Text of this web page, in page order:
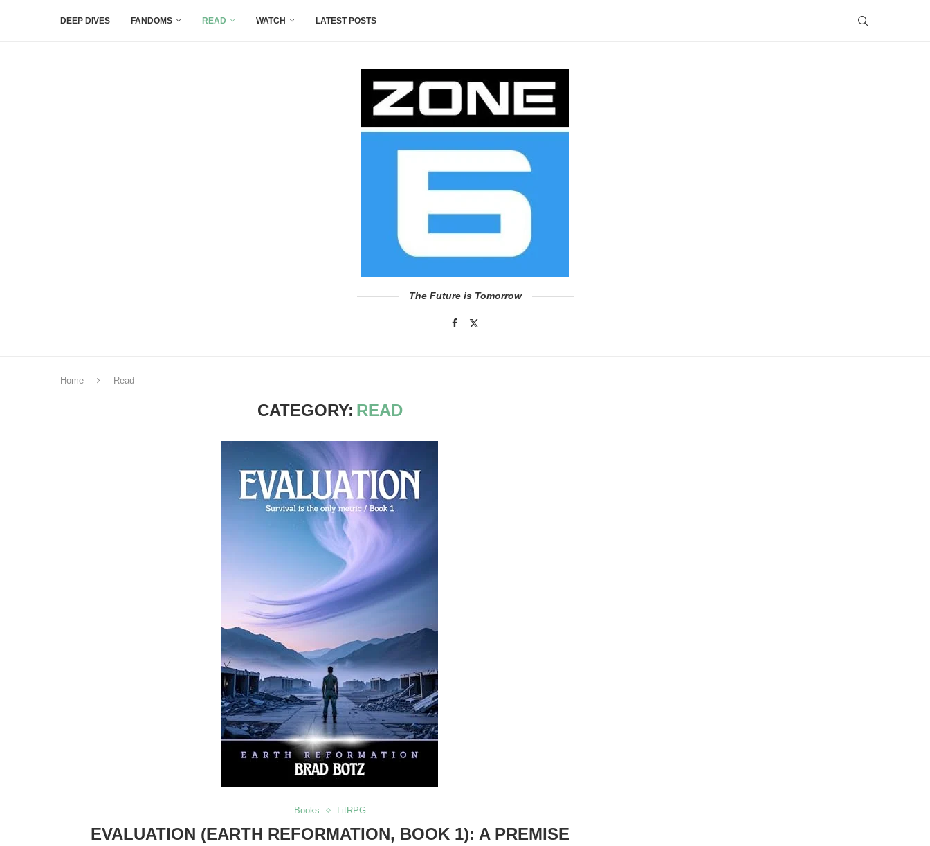
DEEP DIVES FANDOMS READ WATCH LATEST POSTS
The Future is Tomorrow
Home Read
CATEGORY: READ
Books LitRPG
EVALUATION (EARTH REFORMATION, BOOK 1): A PREMISE